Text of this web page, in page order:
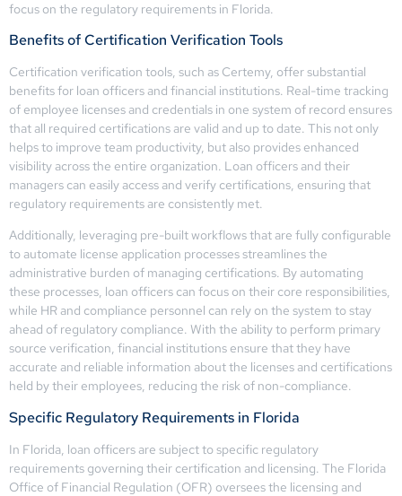
focus on the regulatory requirements in Florida.
Benefits of Certification Verification Tools
Certification verification tools, such as Certemy, offer substantial
benefits for loan officers and financial institutions. Real-time tracking
of employee licenses and credentials in one system of record ensures
that all required certifications are valid and up to date. This not only
helps to improve team productivity, but also provides enhanced
visibility across the entire organization. Loan officers and their
managers can easily access and verify certifications, ensuring that
regulatory requirements are consistently met.
Additionally, leveraging pre-built workflows that are fully configurable
to automate license application processes streamlines the
administrative burden of managing certifications. By automating
these processes, loan officers can focus on their core responsibilities,
while HR and compliance personnel can rely on the system to stay
ahead of regulatory compliance. With the ability to perform primary
source verification, financial institutions ensure that they have
accurate and reliable information about the licenses and certifications
held by their employees, reducing the risk of non-compliance.
Specific Regulatory Requirements in Florida
In Florida, loan officers are subject to specific regulatory
requirements governing their certification and licensing. The Florida
Office of Financial Regulation (OFR) oversees the licensing and